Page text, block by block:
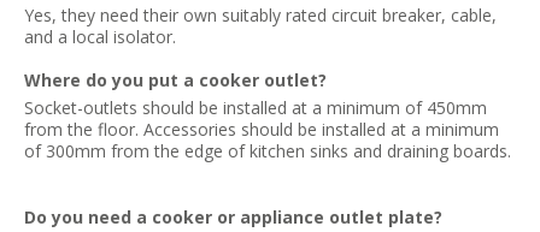
Yes, they need their own suitably rated circuit breaker, cable,
and a local isolator.
Where do you put a cooker outlet?
Socket-outlets should be installed at a minimum of 450mm
from the floor. Accessories should be installed at a minimum
of 300mm from the edge of kitchen sinks and draining boards.
Do you need a cooker or appliance outlet plate?